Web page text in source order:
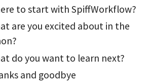
to start with SpiffWorkflow?
are you excited about in the
do you want to learn next?
and goodbye